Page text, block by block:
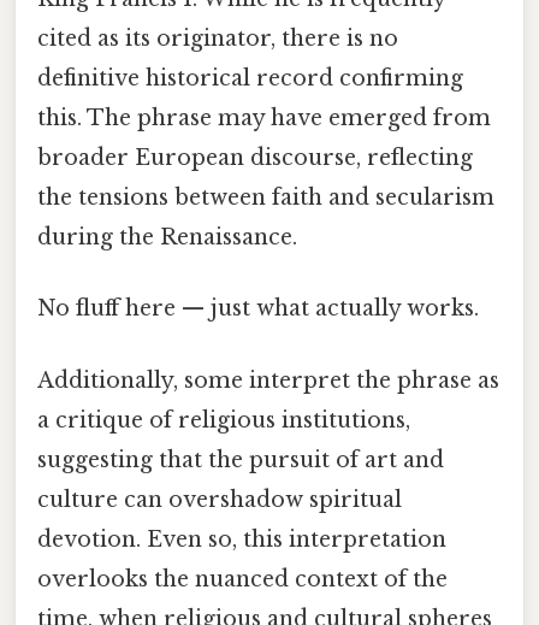
cited as its originator, there is no
definitive historical record confirming
this. The phrase may have emerged from
broader European discourse, reflecting
the tensions between faith and secularism
during the Renaissance.
No fluff here — just what actually works.
Additionally, some interpret the phrase as
a critique of religious institutions,
suggesting that the pursuit of art and
culture can overshadow spiritual
devotion. Even so, this interpretation
overlooks the nuanced context of the
time, when religious and cultural spheres